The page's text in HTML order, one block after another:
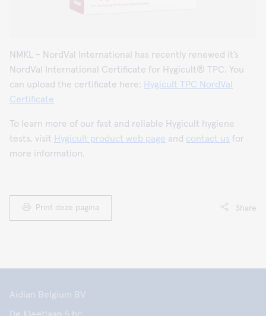
NMKL - NordVal International has recently renewed it’s
NordVal International Certificate for Hygicult® TPC. You
can upload the certificate here: Hygicult TPC NordVal
Certificate
To learn more of our fast and reliable Hygicult hygiene
tests, visit Hygicult product web page and contact us for
more information.
Print deze pagina Share
Aidian Belgium BV